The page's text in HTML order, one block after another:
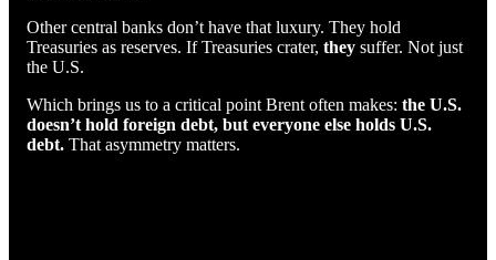
Other central banks don’t have that luxury. They hold
Treasuries as reserves. If Treasuries crater, they suffer. Not just
the U.S.
Which brings us to a critical point Brent often makes: the U.S.
doesn’t hold foreign debt, but everyone else holds U.S.
debt. That asymmetry matters.